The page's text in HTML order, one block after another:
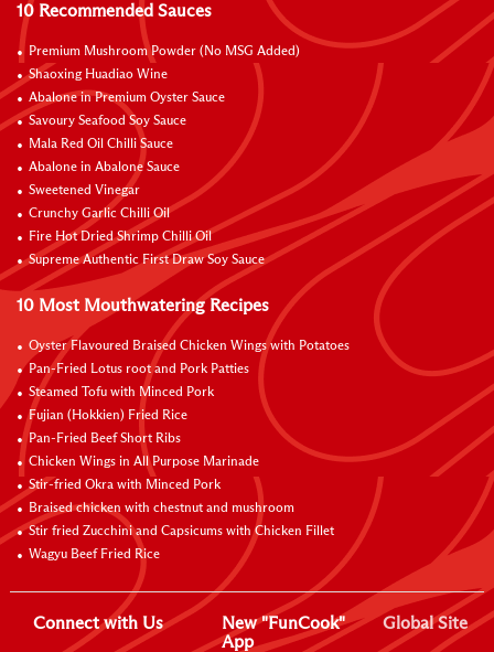
10 Recommended Sauces
Premium Mushroom Powder (No MSG Added)
Shaoxing Huadiao Wine
Abalone in Premium Oyster Sauce
Savoury Seafood Soy Sauce
Mala Red Oil Chilli Sauce
Abalone in Abalone Sauce
Sweetened Vinegar
Crunchy Garlic Chilli Oil
Fire Hot Dried Shrimp Chilli Oil
Supreme Authentic First Draw Soy Sauce
10 Most Mouthwatering Recipes
Oyster Flavoured Braised Chicken Wings with Potatoes
Pan-Fried Lotus root and Pork Patties
Steamed Tofu with Minced Pork
Fujian (Hokkien) Fried Rice
Pan-Fried Beef Short Ribs
Chicken Wings in All Purpose Marinade
Stir-fried Okra with Minced Pork
Braised chicken with chestnut and mushroom
Stir fried Zucchini and Capsicums with Chicken Fillet
Wagyu Beef Fried Rice
Connect with Us
New "FunCook"
App
Global Site